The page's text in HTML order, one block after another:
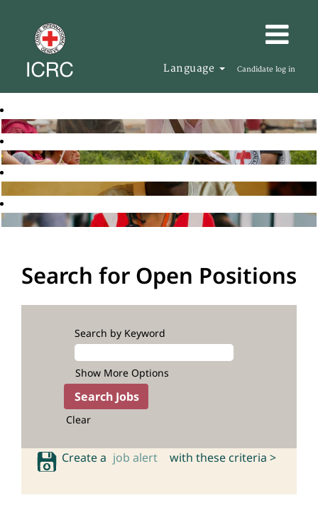
Language Candidate log in
Search for Open Positions
Search by Keyword
Show More Options
Clear
Create a job alert with these criteria >